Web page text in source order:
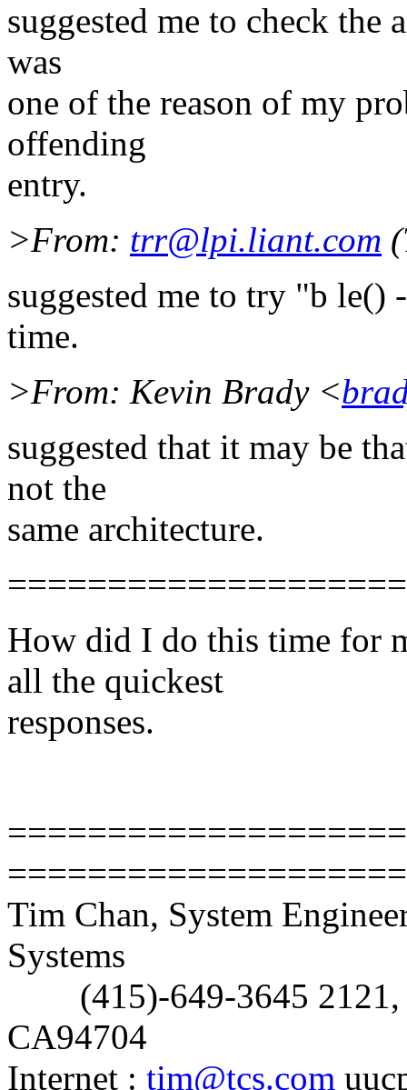
suggested me to check
was
one of the reason of my
offending
entry.
>From: trr@lpi.liant.com
suggested me to try "b
time.
>From: Kevin Brady <
suggested that it may be
not the
same architecture.
How did I do this time for
all the quickest
responses.
Tim Chan, System
Systems
(415)-649-3645 2121,
CA94704
Internet : tim@tcs.com